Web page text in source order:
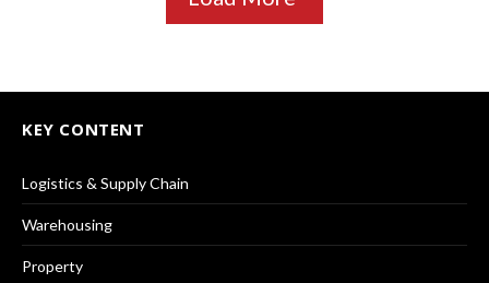
KEY CONTENT
Logistics & Supply Chain
Warehousing
Property